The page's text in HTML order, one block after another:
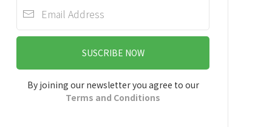
SUSCRIBE NOW
By joining our newsletter you agree to our
Terms and Conditions